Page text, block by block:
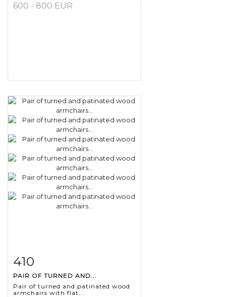
600 - 800 EUR
Item detail
410
PAIR OF TURNED AND...
Pair of turned and patinated wood
armchairs with flat...